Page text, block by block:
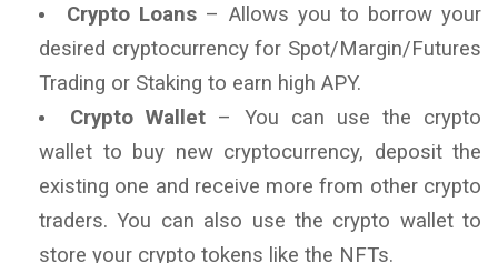
Crypto Loans – Allows you to borrow your
desired cryptocurrency for Spot/Margin/Futures
Trading or Staking to earn high APY.
Crypto Wallet – You can use the crypto
wallet to buy new cryptocurrency, deposit the
existing one and receive more from other crypto
traders. You can also use the crypto wallet to
store your crypto tokens like the NFTs.